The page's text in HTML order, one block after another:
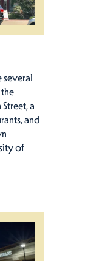
several
a
and
of